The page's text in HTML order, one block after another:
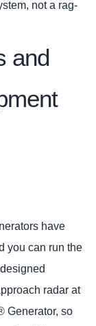
not a rag-
and
have
you can run the
radar at
Generator, so